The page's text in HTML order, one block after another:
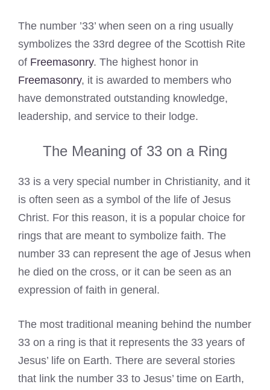
The number ’33’ when seen on a ring usually
symbolizes the 33rd degree of the Scottish Rite
of Freemasonry. The highest honor in
Freemasonry, it is awarded to members who
have demonstrated outstanding knowledge,
leadership, and service to their lodge.
The Meaning of 33 on a Ring
33 is a very special number in Christianity, and it
is often seen as a symbol of the life of Jesus
Christ. For this reason, it is a popular choice for
rings that are meant to symbolize faith. The
number 33 can represent the age of Jesus when
he died on the cross, or it can be seen as an
expression of faith in general.
The most traditional meaning behind the number
33 on a ring is that it represents the 33 years of
Jesus’ life on Earth. There are several stories
that link the number 33 to Jesus’ time on Earth,